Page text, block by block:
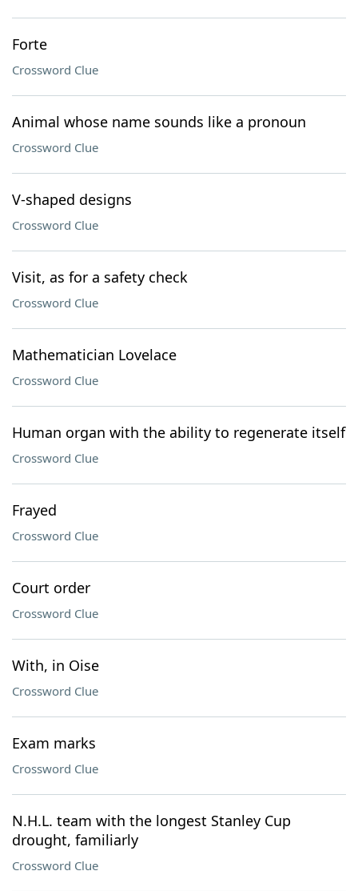
Forte
Crossword Clue
Animal whose name sounds like a pronoun
Crossword Clue
V-shaped designs
Crossword Clue
Visit, as for a safety check
Crossword Clue
Mathematician Lovelace
Crossword Clue
Human organ with the ability to regenerate itself
Crossword Clue
Frayed
Crossword Clue
Court order
Crossword Clue
With, in Oise
Crossword Clue
Exam marks
Crossword Clue
N.H.L. team with the longest Stanley Cup
drought, familiarly
Crossword Clue